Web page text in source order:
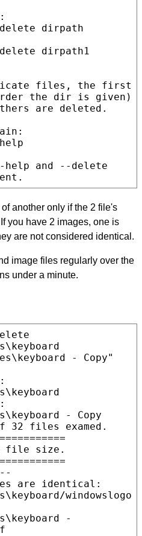
files, the first
the dir is given)
are deleted.
and --delete
another only if the 2 file's
you have 2 images, one is
are not considered identical.
image files regularly over the
under a minute.
- Copy"
- Copy
32 files examed.
file size.
are identical:
windowslogo
-